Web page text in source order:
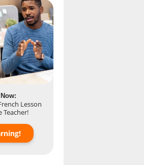
Lesson
Teacher!